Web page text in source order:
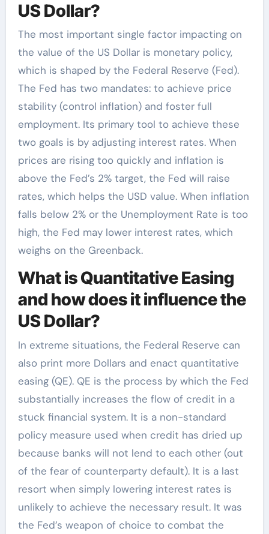
US Dollar?
The most important single factor impacting on
the value of the US Dollar is monetary policy,
which is shaped by the Federal Reserve (Fed).
The Fed has two mandates: to achieve price
stability (control inflation) and foster full
employment. Its primary tool to achieve these
two goals is by adjusting interest rates. When
prices are rising too quickly and inflation is
above the Fed’s 2% target, the Fed will raise
rates, which helps the USD value. When inflation
falls below 2% or the Unemployment Rate is too
high, the Fed may lower interest rates, which
weighs on the Greenback.
What is Quantitative Easing
and how does it influence the
US Dollar?
In extreme situations, the Federal Reserve can
also print more Dollars and enact quantitative
easing (QE). QE is the process by which the Fed
substantially increases the flow of credit in a
stuck financial system. It is a non-standard
policy measure used when credit has dried up
because banks will not lend to each other (out
of the fear of counterparty default). It is a last
resort when simply lowering interest rates is
unlikely to achieve the necessary result. It was
the Fed’s weapon of choice to combat the